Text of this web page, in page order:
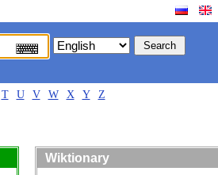
T U V W X Y Z
Wiktionary